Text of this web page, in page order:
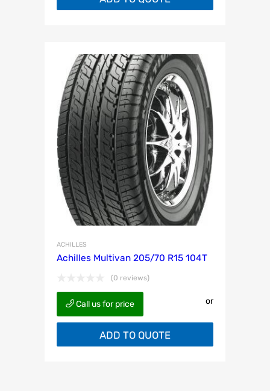
ACHILLES
Achilles Multivan 205/70 R15 104T
(0 reviews)
Call us for price or
ADD TO QUOTE